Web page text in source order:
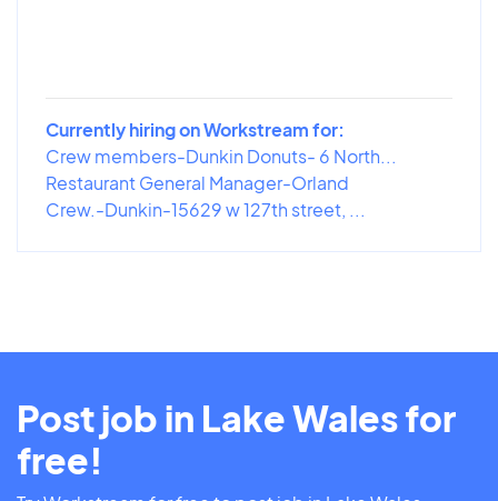
Currently hiring on Workstream for:
Crew members-Dunkin Donuts- 6 North...
Restaurant General Manager-Orland
Crew.-Dunkin-15629 w 127th street, ...
Post job in Lake Wales for
free!